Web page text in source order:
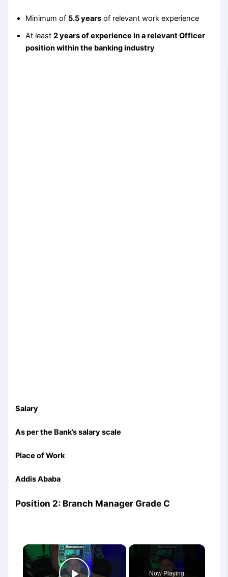
Minimum of 5.5 years of relevant work experience
At least2 years of experience in a relevant Officer
position within the banking industry
Salary
As per the Bank’s salary scale
Place of Work
Addis Ababa
Position 2: Branch Manager Grade C
×
Now Playing